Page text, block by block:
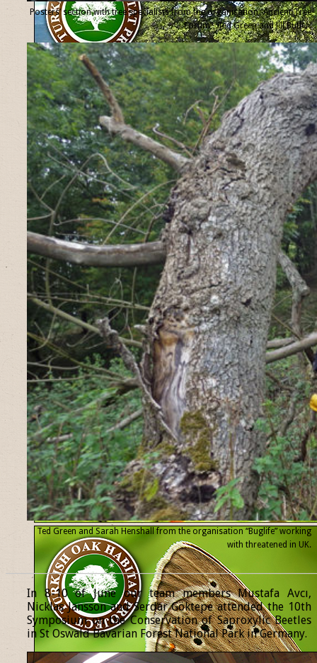
Posters’ section with tree specialists from the organisation “Ancient Tree
Forum”, Ted Green and Jill Butler.
Ted Green and Sarah Henshall from the organisation “Buglife” working
with threatened in UK.
In 8-10 of June our team members Mustafa Avcı,
Nicklas Jansson and Serdar Göktepe attended the 10th
Symposium on the Conservation of Saproxylic Beetles
in St Oswald Bavarian Forest National Park in Germany.